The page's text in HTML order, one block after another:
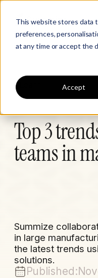
This website stores data
preferences,
at any time or accept the
Accept
Top 3
teams in
Summize
in large
the latest trends
solutions.
Published: